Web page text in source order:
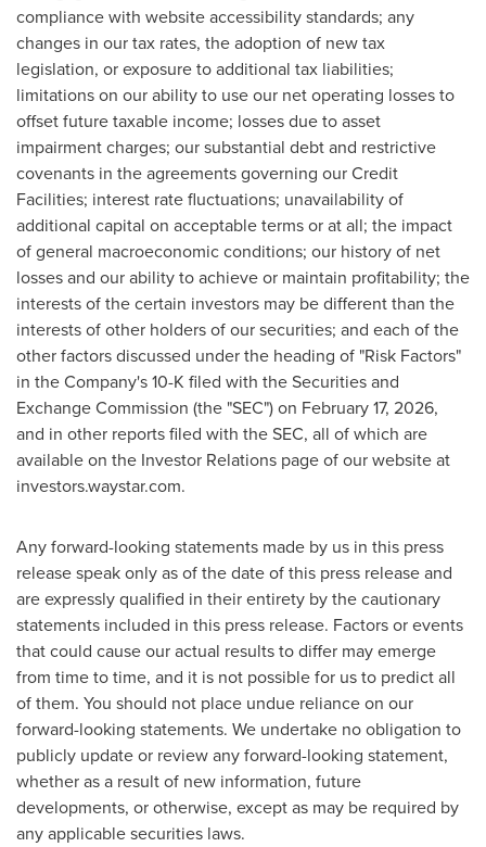
compliance with website accessibility standards; any
changes in our tax rates, the adoption of new tax
legislation, or exposure to additional tax liabilities;
limitations on our ability to use our net operating losses to
offset future taxable income; losses due to asset
impairment charges; our substantial debt and restrictive
covenants in the agreements governing our Credit
Facilities; interest rate fluctuations; unavailability of
additional capital on acceptable terms or at all; the impact
of general macroeconomic conditions; our history of net
losses and our ability to achieve or maintain profitability; the
interests of the certain investors may be different than the
interests of other holders of our securities; and each of the
other factors discussed under the heading of "Risk Factors"
in the Company's 10-K filed with the Securities and
Exchange Commission (the "SEC") on February 17, 2026,
and in other reports filed with the SEC, all of which are
available on the Investor Relations page of our website at
investors.waystar.com.
Any forward-looking statements made by us in this press
release speak only as of the date of this press release and
are expressly qualified in their entirety by the cautionary
statements included in this press release. Factors or events
that could cause our actual results to differ may emerge
from time to time, and it is not possible for us to predict all
of them. You should not place undue reliance on our
forward-looking statements. We undertake no obligation to
publicly update or review any forward-looking statement,
whether as a result of new information, future
developments, or otherwise, except as may be required by
any applicable securities laws.